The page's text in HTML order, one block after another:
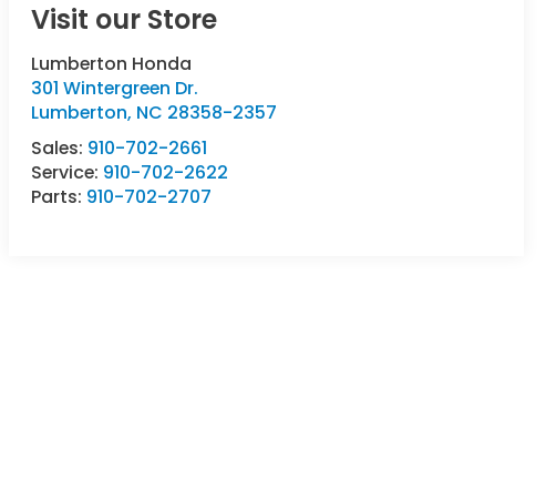
Visit our Store
Lumberton Honda
301 Wintergreen Dr.
Lumberton, NC 28358-2357
Sales: 910-702-2661
Service: 910-702-2622
Parts: 910-702-2707